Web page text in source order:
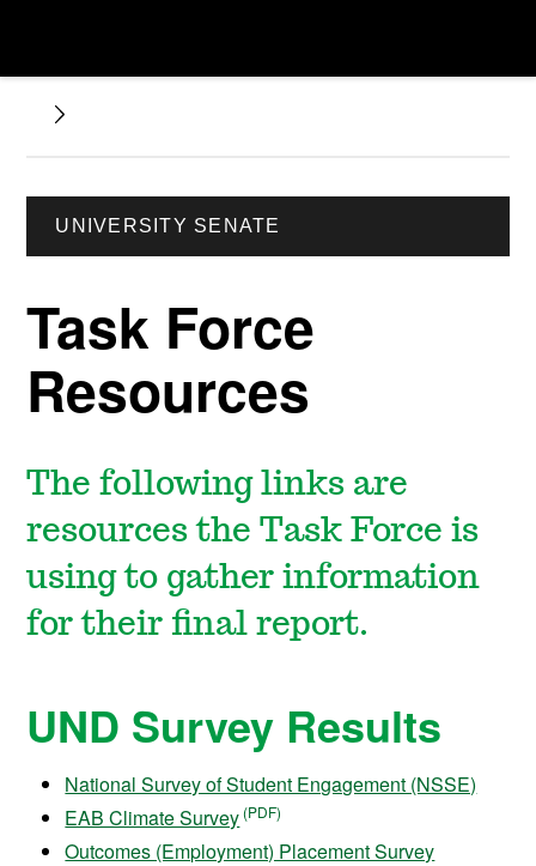
UNIVERSITY SENATE
Task Force
Resources
The following links are
resources the Task Force is
using to gather information
for their final report.
UND Survey Results
National Survey of Student Engagement (NSSE)
EAB Climate Survey
Outcomes (Employment) Placement Survey